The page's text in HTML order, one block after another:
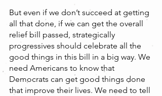
But even if we don’t succeed at getting
all that done, if we can get the overall
relief bill passed, strategically
progressives should celebrate all the
good things in this bill in a big way. We
need Americans to know that
Democrats can get good things done
that improve their lives. We need to tell